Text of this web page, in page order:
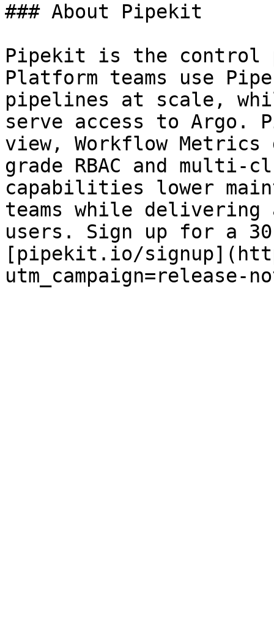
### About Pipekit
Pipekit is the control
Platform teams use
pipelines at scale,
serve access to
view, Workflow
grade RBAC and multi-
capabilities lower
teams while delivering
users. Sign up for a
[pipekit.io/